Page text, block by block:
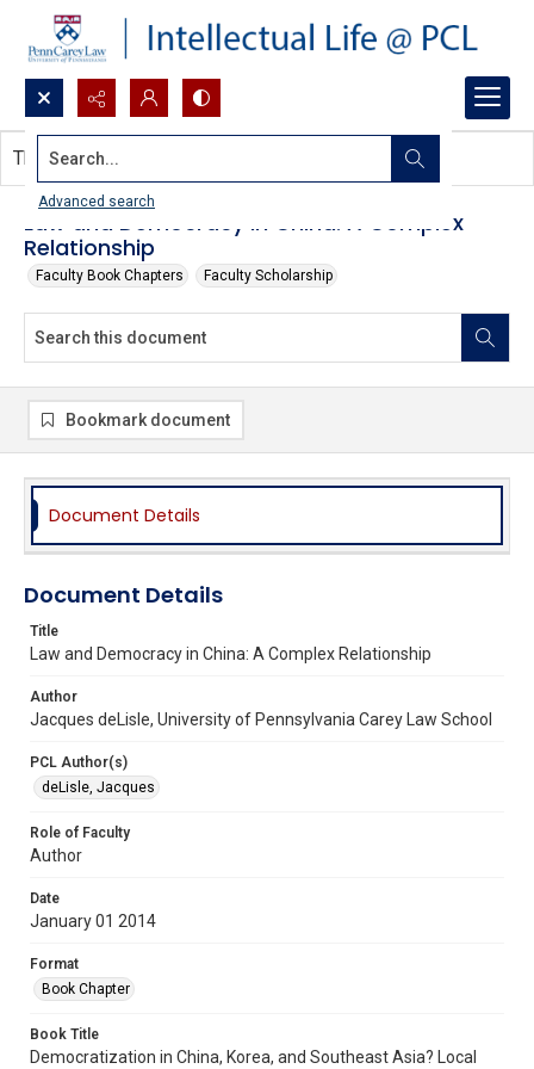
Search...
Advanced search
Law and Democracy in China: A Complex
Relationship
Faculty Book Chapters Faculty Scholarship
This document contains no images.
Bookmark document
Document Details
Document Details
Title
Law and Democracy in China: A Complex Relationship
Author
Jacques deLisle, University of Pennsylvania Carey Law School
PCL Author(s)
deLisle, Jacques
Role of Faculty
Author
Date
January 01 2014
Format
Book Chapter
Book Title
Democratization in China, Korea, and Southeast Asia? Local